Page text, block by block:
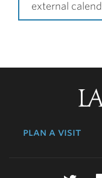
external
plan a visit